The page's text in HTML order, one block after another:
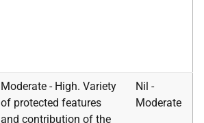
Moderate - High. Variety
of protected features
and contribution of the
Nil -
Moderate